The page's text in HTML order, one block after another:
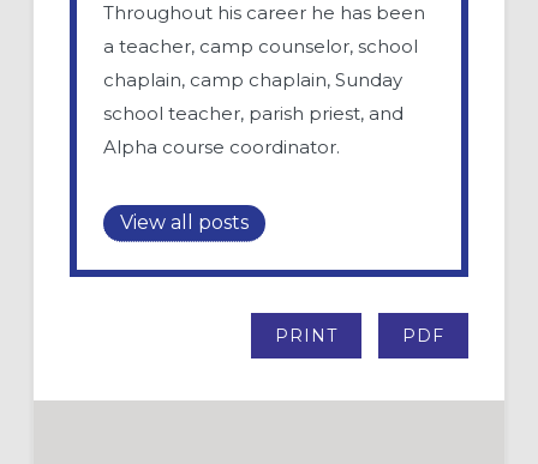
Throughout his career he has been
a teacher, camp counselor, school
chaplain, camp chaplain, Sunday
school teacher, parish priest, and
Alpha course coordinator.
View all posts
PRINT PDF